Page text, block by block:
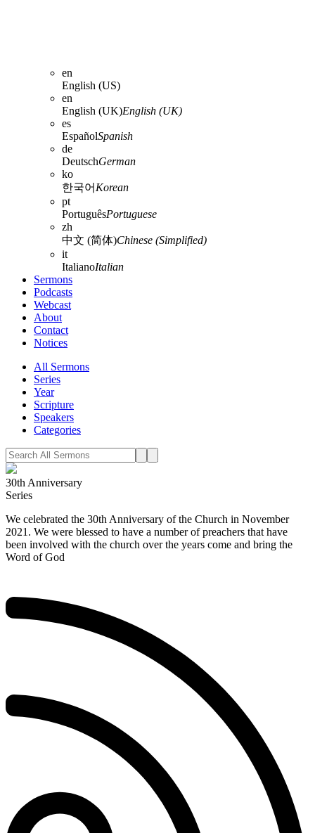
en
English (US)
en
English (UK)English (UK)
es
EspañolSpanish
de
DeutschGerman
ko
한국어 Korean
pt
PortuguêsPortuguese
zh
中文 (简体)Chinese (Simplified)
it
ItalianoItalian
Sermons
Podcasts
Webcast
About
Contact
Notices
All Sermons
Series
Year
Scripture
Speakers
Categories
30th Anniversary
Series
We celebrated the 30th Anniversary of the Church in November
2021. We were blessed to have a number of preachers that have
been involved with the church over the years come and bring the
Word of God